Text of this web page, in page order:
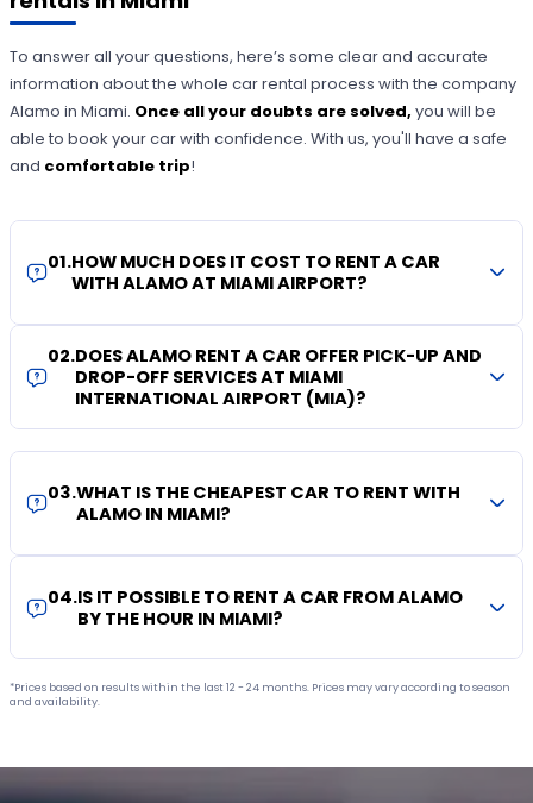
To answer all your questions, here’s some clear and accurate
information about the whole car rental process with the company
Alamo in Miami. Once all your doubts are solved, you will be
able to book your car with confidence. With us, you'll have a safe
and comfortable trip!
01.HOW MUCH DOES IT COST TO RENT A CAR
WITH ALAMO AT MIAMI AIRPORT?
02.DOES ALAMO RENT A CAR OFFER PICK-UP AND
DROP-OFF SERVICES AT MIAMI
INTERNATIONAL AIRPORT (MIA)?
03.WHAT IS THE CHEAPEST CAR TO RENT WITH
ALAMO IN MIAMI?
04.IS IT POSSIBLE TO RENT A CAR FROM ALAMO
BY THE HOUR IN MIAMI?
*Prices based on results within the last 12 - 24 months. Prices may vary according to season
and availability.